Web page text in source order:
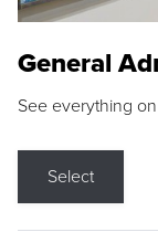
General
See everything
Select